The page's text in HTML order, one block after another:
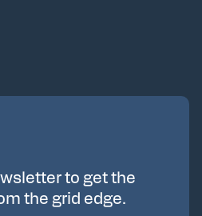
to get the
the grid edge.